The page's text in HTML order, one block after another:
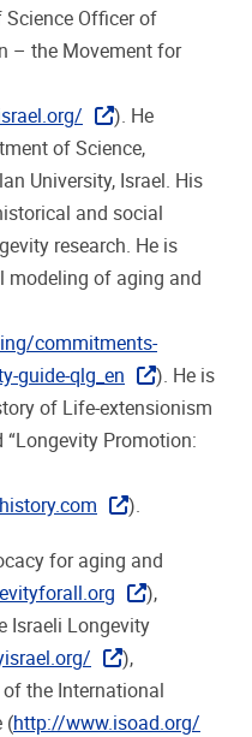
Science Officer of
– the Movement for
). He
of Science,
University, Israel. His
and social
research. He is
modeling of aging and
commitments-
guide-qlg_en
). He is
of Life-extensionism
“Longevity Promotion:
).
for aging and
),
Israeli Longevity
),
the International
(http://www.isoad.org/